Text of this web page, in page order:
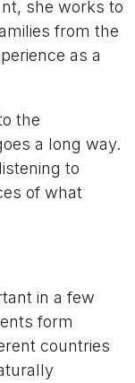
she works to
from the
as a
the
a long way.
to
of what
in a few
form
countries